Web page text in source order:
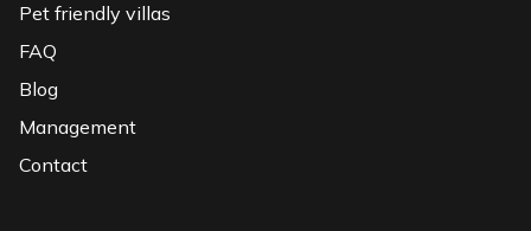
Pet friendly villas
FAQ
Blog
Management
Contact